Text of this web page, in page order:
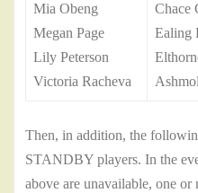
Mia Obeng
Megan Page
Lily Peterson
Victoria Racheva
Chace
Ealing
Then, in addition, the
STANDBY players. In the
above are unavailable, one